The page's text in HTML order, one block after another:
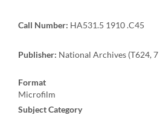
Call Number: HA531.5 1910 .C45
Publisher: National Archives (T624, 7
Format
Microfilm
Subject Category